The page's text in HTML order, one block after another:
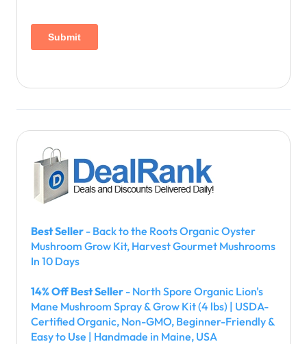
Best Seller - Back to the Roots Organic Oyster
Mushroom Grow Kit, Harvest Gourmet Mushrooms
In 10 Days
14% Off Best Seller - North Spore Organic Lion's
Mane Mushroom Spray & Grow Kit (4 lbs) | USDA-
Certified Organic, Non-GMO, Beginner-Friendly &
Easy to Use | Handmade in Maine, USA